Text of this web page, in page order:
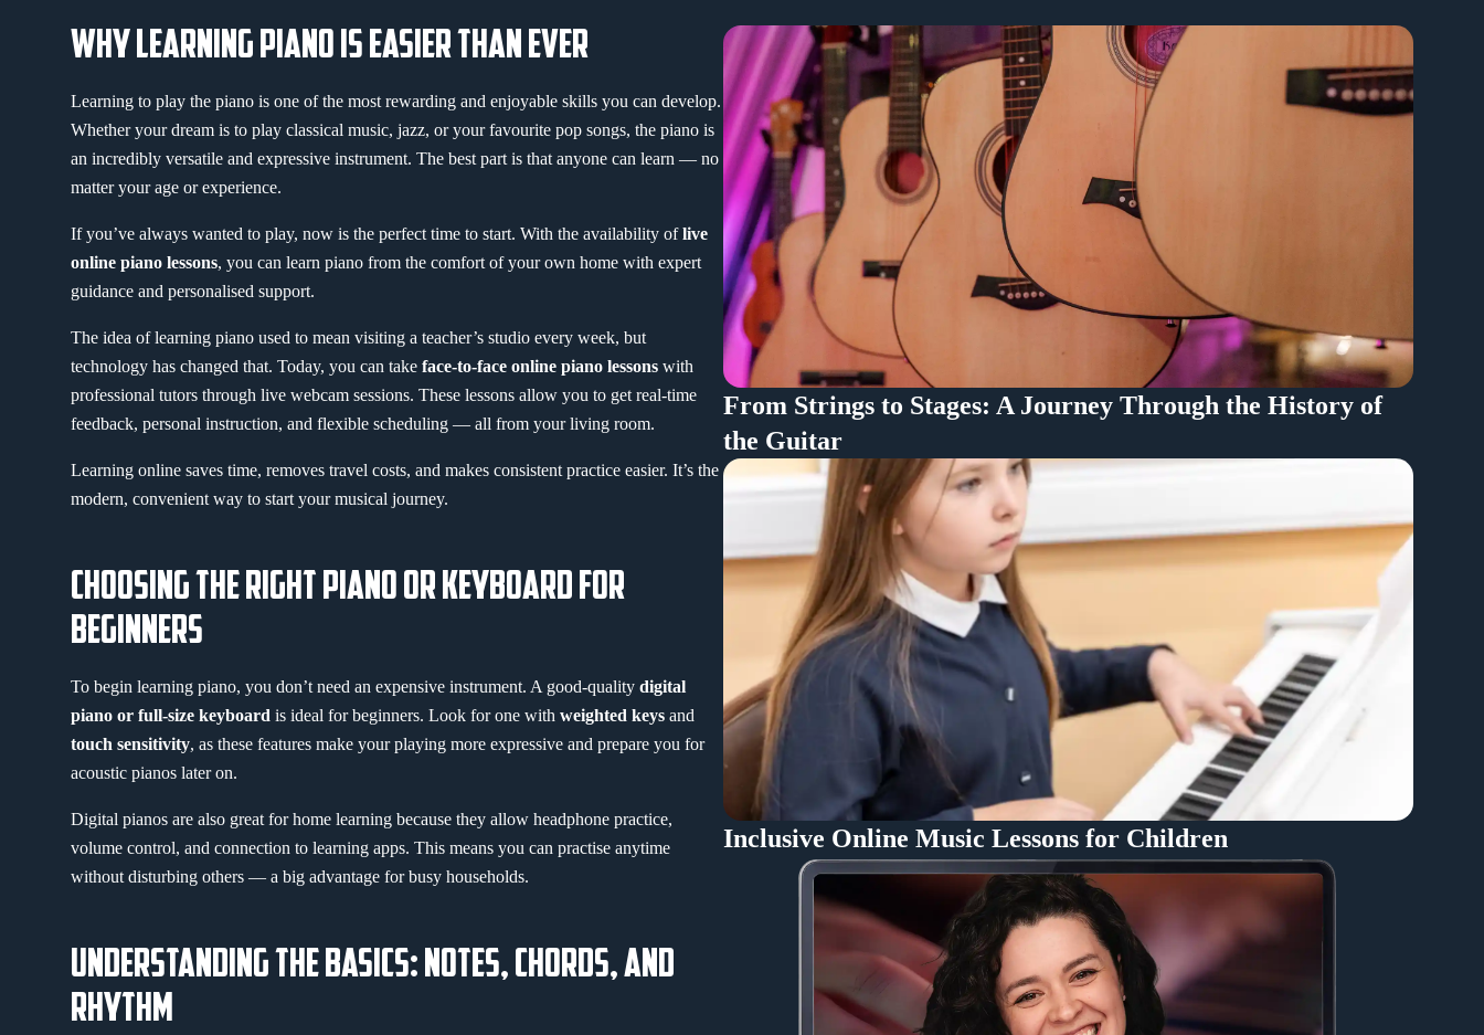
WHY LEARNING PIANO IS EASIER THAN EVER
Learning to play the piano is one of the most rewarding and enjoyable skills you can develop.
Whether your dream is to play classical music, jazz, or your favourite pop songs, the piano is
an incredibly versatile and expressive instrument. The best part is that anyone can learn — no
matter your age or experience.
If you’ve always wanted to play, now is the perfect time to start. With the availability oflive
online piano lessons, you can learn piano from the comfort of your own home with expert
guidance and personalised support.
The idea of learning piano used to mean visiting a teacher’s studio every week, but
technology has changed that. Today, you can take face-to-face online piano lessons with
professional tutors through live webcam sessions. These lessons allow you to get real-time
feedback, personal instruction, and flexible scheduling — all from your living room.
Learning online saves time, removes travel costs, and makes consistent practice easier. It’s the
modern, convenient way to start your musical journey.
CHOOSING THE RIGHT PIANO OR KEYBOARD FOR
BEGINNERS
To begin learning piano, you don’t need an expensive instrument. A good-quality digital
piano or full-size keyboard is ideal for beginners. Look for one with weighted keys and
touch sensitivity, as these features make your playing more expressive and prepare you for
acoustic pianos later on.
Digital pianos are also great for home learning because they allow headphone practice,
volume control, and connection to learning apps. This means you can practise anytime
without disturbing others — a big advantage for busy households.
UNDERSTANDING THE BASICS: NOTES, CHORDS, AND
RHYTHM
From Strings to Stages: A Journey Through the History of
the Guitar
Inclusive Online Music Lessons for Children